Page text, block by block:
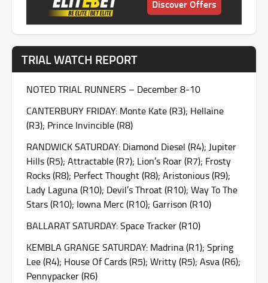
Discover Offers
TRIAL WATCH REPORT
NOTED TRIAL RUNNERS – December 8-10
CANTERBURY FRIDAY: Monte Kate (R3); Hellaine
(R3); Prince Invincible (R8)
RANDWICKSATURDAY: Diamond Diesel (R4); Jupiter
Hills (R5); Attractable (R7); Lion’s Roar (R7); Frosty
Rocks (R8); Perfect Thought (R8); Aristonious (R9);
Lady Laguna (R10); Devil’s Throat (R10); Way To The
Stars (R10); Iowna Merc (R10); Garrison (R10)
BALLARATSATURDAY: Space Tracker (R10)
KEMBLA GRANGE SATURDAY: Madrina (R1); Spring
Lee (R4); House Of Cards (R5); Writty (R5); Asva (R6);
Pennypacker (R6)